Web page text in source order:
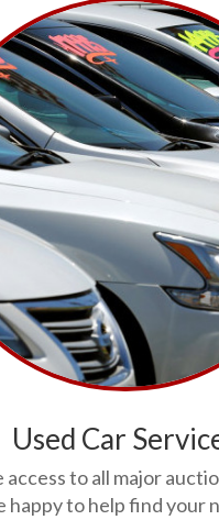
Used Car
access to all major
happy to help find your